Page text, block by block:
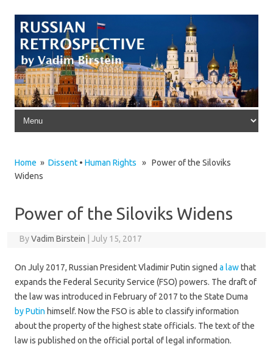
Skip to content
Home » Dissent • Human Rights » Power of the Siloviks
Widens
Power of the Siloviks Widens
ByVadim Birstein | July 15, 2017
On July 2017, Russian President Vladimir Putin signed a lawthat
expands the Federal Security Service (FSO) powers. The draft of
the law was introduced in February of 2017 to the State Duma
by Putin himself. Now the FSO is able to classify information
about the property of the highest state officials. The text of the
law is published on the official portal of legal information.